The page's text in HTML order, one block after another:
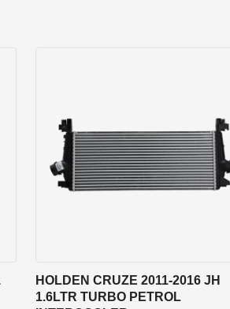
HOLDEN CRUZE 2011-2016 JH
1.6LTR TURBO PETROL